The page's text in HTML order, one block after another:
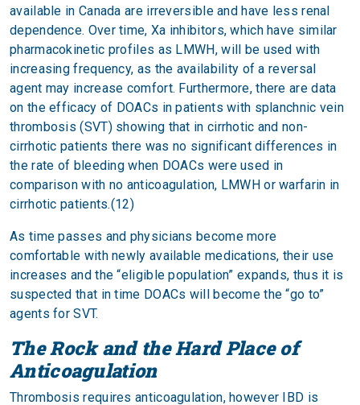
available in Canada are irreversible and have less renal
dependence. Over time, Xa inhibitors, which have similar
pharmacokinetic profiles as LMWH, will be used with
increasing frequency, as the availability of a reversal
agent may increase comfort. Furthermore, there are data
on the efficacy of DOACs in patients with splanchnic vein
thrombosis (SVT) showing that in cirrhotic and non-
cirrhotic patients there was no significant differences in
the rate of bleeding when DOACs were used in
comparison with no anticoagulation, LMWH or warfarin in
cirrhotic patients.(12)
As time passes and physicians become more
comfortable with newly available medications, their use
increases and the “eligible population” expands, thus it is
suspected that in time DOACs will become the “go to”
agents for SVT.
The Rock and the Hard Place of
Anticoagulation
Thrombosis requires anticoagulation, however IBD is